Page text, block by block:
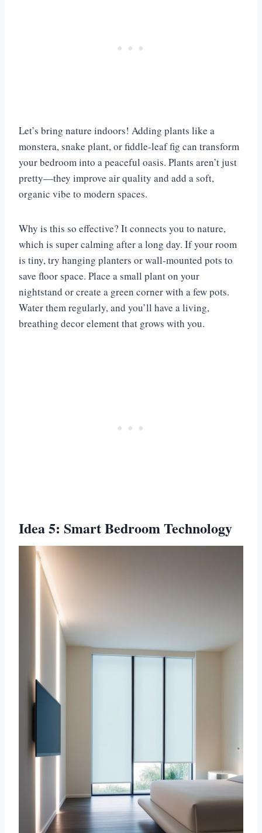
Let’s bring nature indoors! Adding plants like a
monstera, snake plant, or fiddle-leaf fig can transform
your bedroom into a peaceful oasis. Plants aren’t just
pretty—they improve air quality and add a soft,
organic vibe to modern spaces.
Why is this so effective? It connects you to nature,
which is super calming after a long day. If your room
is tiny, try hanging planters or wall-mounted pots to
save floor space. Place a small plant on your
nightstand or create a green corner with a few pots.
Water them regularly, and you’ll have a living,
breathing decor element that grows with you.
Idea 5: Smart Bedroom Technology